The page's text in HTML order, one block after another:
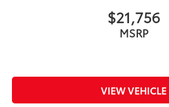
$21,756
MSRP
VIEW VEHICLE